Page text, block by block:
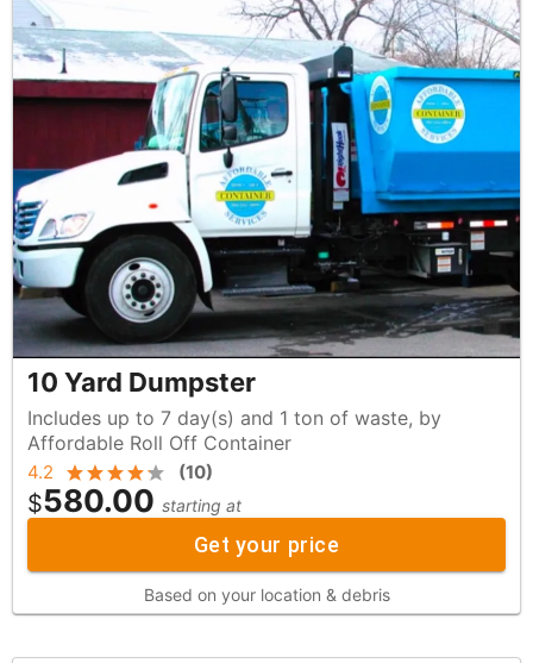
10 Yard Dumpster
Includes up to 7 day(s) and 1 ton of waste, by
Affordable Roll Off Container
4.2 (10)
$580.00 starting at
Get your price
Based on your location & debris